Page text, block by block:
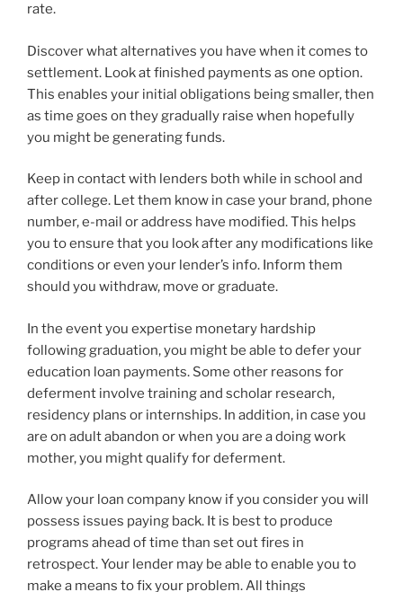
rate.
Discover what alternatives you have when it comes to
settlement. Look at finished payments as one option.
This enables your initial obligations being smaller, then
as time goes on they gradually raise when hopefully
you might be generating funds.
Keep in contact with lenders both while in school and
after college. Let them know in case your brand, phone
number, e-mail or address have modified. This helps
you to ensure that you look after any modifications like
conditions or even your lender’s info. Inform them
should you withdraw, move or graduate.
In the event you expertise monetary hardship
following graduation, you might be able to defer your
education loan payments. Some other reasons for
deferment involve training and scholar research,
residency plans or internships. In addition, in case you
are on adult abandon or when you are a doing work
mother, you might qualify for deferment.
Allow your loan company know if you consider you will
possess issues paying back. It is best to produce
programs ahead of time than set out fires in
retrospect. Your lender may be able to enable you to
make a means to fix your problem. All things